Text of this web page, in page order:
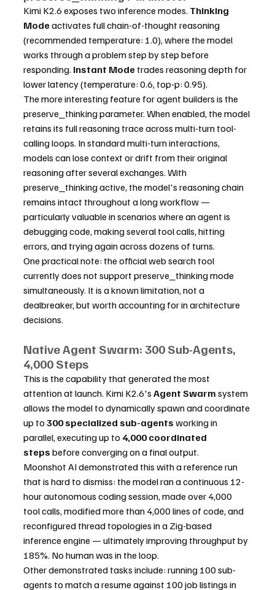
Kimi K2.6 exposes two inference modes. Thinking
Mode activates full chain-of-thought reasoning
(recommended temperature: 1.0), where the model
works through a problem step by step before
responding. Instant Mode trades reasoning depth for
lower latency (temperature: 0.6, top-p: 0.95).
The more interesting feature for agent builders is the
preserve_thinking parameter. When enabled, the model
retains its full reasoning trace across multi-turn tool-
calling loops. In standard multi-turn interactions,
models can lose context or drift from their original
reasoning after several exchanges. With
preserve_thinking active, the model's reasoning chain
remains intact throughout a long workflow —
particularly valuable in scenarios where an agent is
debugging code, making several tool calls, hitting
errors, and trying again across dozens of turns.
One practical note: the official web search tool
currently does not support preserve_thinking mode
simultaneously. It is a known limitation, not a
dealbreaker, but worth accounting for in architecture
decisions.
Native Agent Swarm: 300 Sub-Agents,
4,000 Steps
This is the capability that generated the most
attention at launch. Kimi K2.6's Agent Swarm system
allows the model to dynamically spawn and coordinate
up to 300 specialized sub-agents working in
parallel, executing up to 4,000 coordinated
steps before converging on a final output.
Moonshot AI demonstrated this with a reference run
that is hard to dismiss: the model ran a continuous 12-
hour autonomous coding session, made over 4,000
tool calls, modified more than 4,000 lines of code, and
reconfigured thread topologies in a Zig-based
inference engine — ultimately improving throughput by
185%. No human was in the loop.
Other demonstrated tasks include: running 100 sub-
agents to match a resume against 100 job listings in